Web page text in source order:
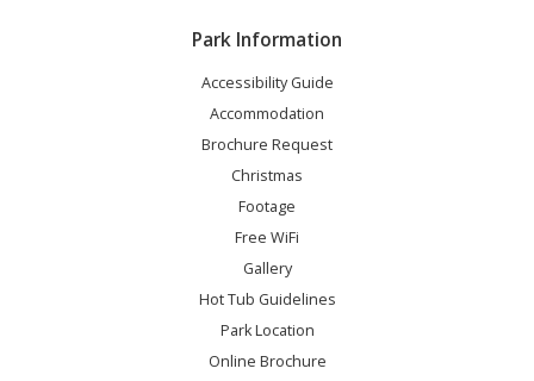
Park Information
Accessibility Guide
Accommodation
Brochure Request
Christmas
Footage
Free WiFi
Gallery
Hot Tub Guidelines
Park Location
Online Brochure